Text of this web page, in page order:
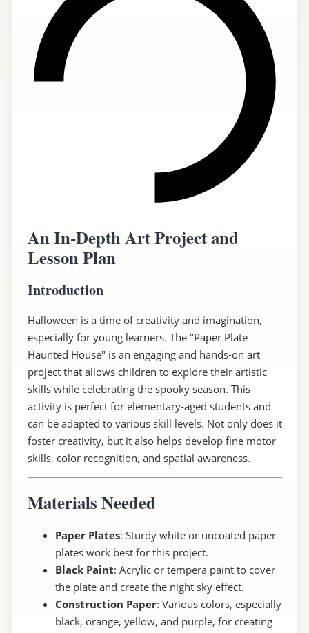
An In-Depth Art Project and
Lesson Plan
Introduction
Halloween is a time of creativity and imagination,
especially for young learners. The "Paper Plate
Haunted House" is an engaging and hands-on art
project that allows children to explore their artistic
skills while celebrating the spooky season. This
activity is perfect for elementary-aged students and
can be adapted to various skill levels. Not only does it
foster creativity, but it also helps develop fine motor
skills, color recognition, and spatial awareness.
Materials Needed
Paper Plates: Sturdy white or uncoated paper
plates work best for this project.
Black Paint: Acrylic or tempera paint to cover
the plate and create the night sky effect.
Construction Paper: Various colors, especially
black, orange, yellow, and purple, for creating